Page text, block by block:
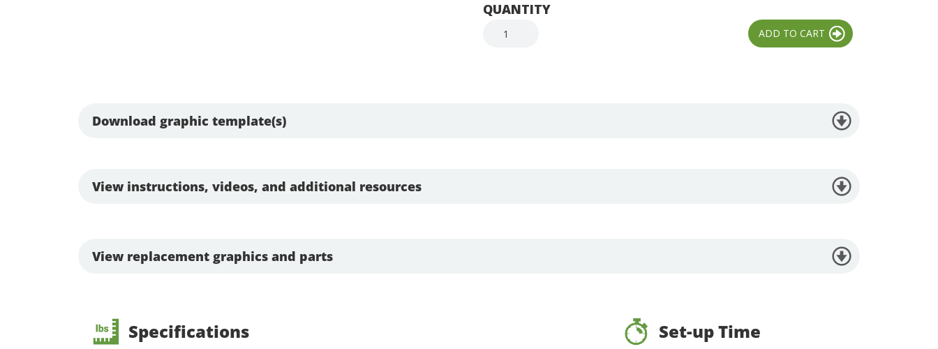
QUANTITY
Download graphic template(s)
View instructions, videos, and additional resources
View replacement graphics and parts
Specifications Set-up Time